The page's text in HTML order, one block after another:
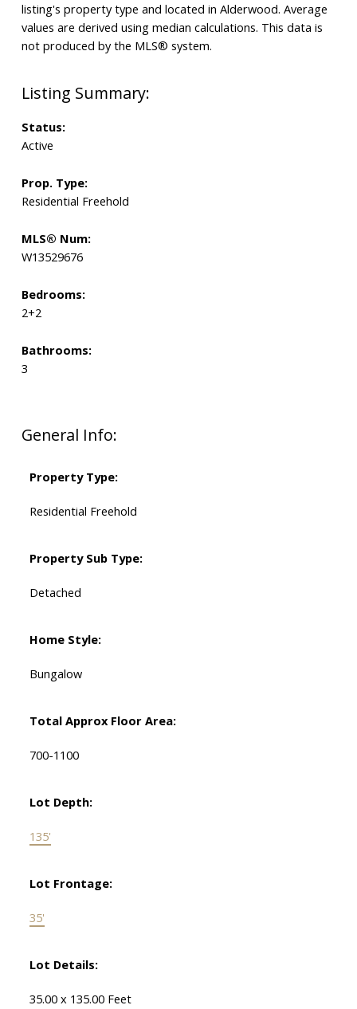
General Info:
Property Type:
Residential Freehold
Property Sub Type:
Detached
Home Style:
Bungalow
Total Approx Floor Area:
700-1100
Lot Depth:
135'
Lot Frontage:
35'
Lot Details:
35.00 x 135.00 Feet
Status:
Active
Prop. Type:
Residential Freehold
MLS® Num:
W13529676
Bedrooms:
2+2
Bathrooms:
3
listing's property type and located in Alderwood. Average
values are derived using median calculations. This data is
not produced by the MLS® system.